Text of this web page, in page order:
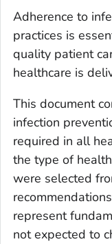
Adherence to
practices is
quality patient
healthcare is
This document
infection
required in all
the type of
were selected
represent
not expected to